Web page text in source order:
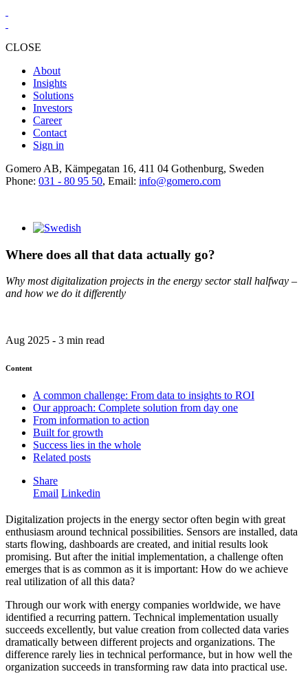
CLOSE
About
Insights
Solutions
Investors
Career
Contact
Sign in
Gomero AB, Kämpegatan 16, 411 04 Gothenburg, Sweden
Phone: 031 - 80 95 50, Email: info@gomero.com
Where does all that data actually go?
Why most digitalization projects in the energy sector stall halfway –
and how we do it differently
Aug 2025 - 3 min read
Content
A common challenge: From data to insights to ROI
Our approach: Complete solution from day one
From information to action
Built for growth
Success lies in the whole
Related posts
Share
Email Linkedin
Digitalization projects in the energy sector often begin with great
enthusiasm around technical possibilities. Sensors are installed, data
starts flowing, dashboards are created, and initial results look
promising. But after the initial implementation, a challenge often
emerges that is as common as it is important: How do we achieve
real utilization of all this data?
Through our work with energy companies worldwide, we have
identified a recurring pattern. Technical implementation usually
succeeds excellently, but value creation from collected data varies
dramatically between different projects and organizations. The
difference rarely lies in technical performance, but in how well the
organization succeeds in transforming raw data into practical use.